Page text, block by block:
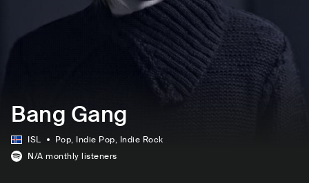
Bang Gang
ISL Pop, Indie Pop, Indie Rock
N/A monthly listeners